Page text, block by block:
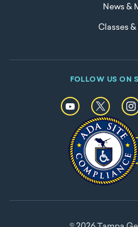
News &
Classes &
FOLLOW US ON